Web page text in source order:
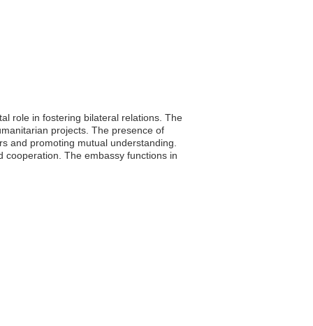
role in fostering bilateral relations. The
projects. The presence of
and promoting mutual understanding.
cooperation. The embassy functions in